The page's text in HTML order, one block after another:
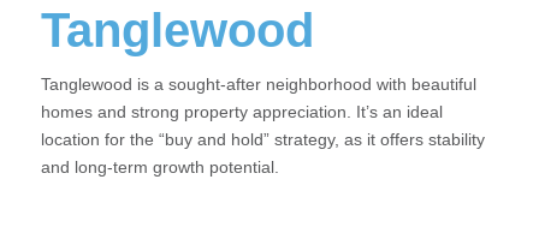
Tanglewood
Tanglewood is a sought-after neighborhood with beautiful
homes and strong property appreciation. It’s an ideal
location for the “buy and hold” strategy, as it offers stability
and long-term growth potential.